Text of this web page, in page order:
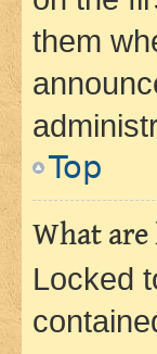
them
Top
What
Locked